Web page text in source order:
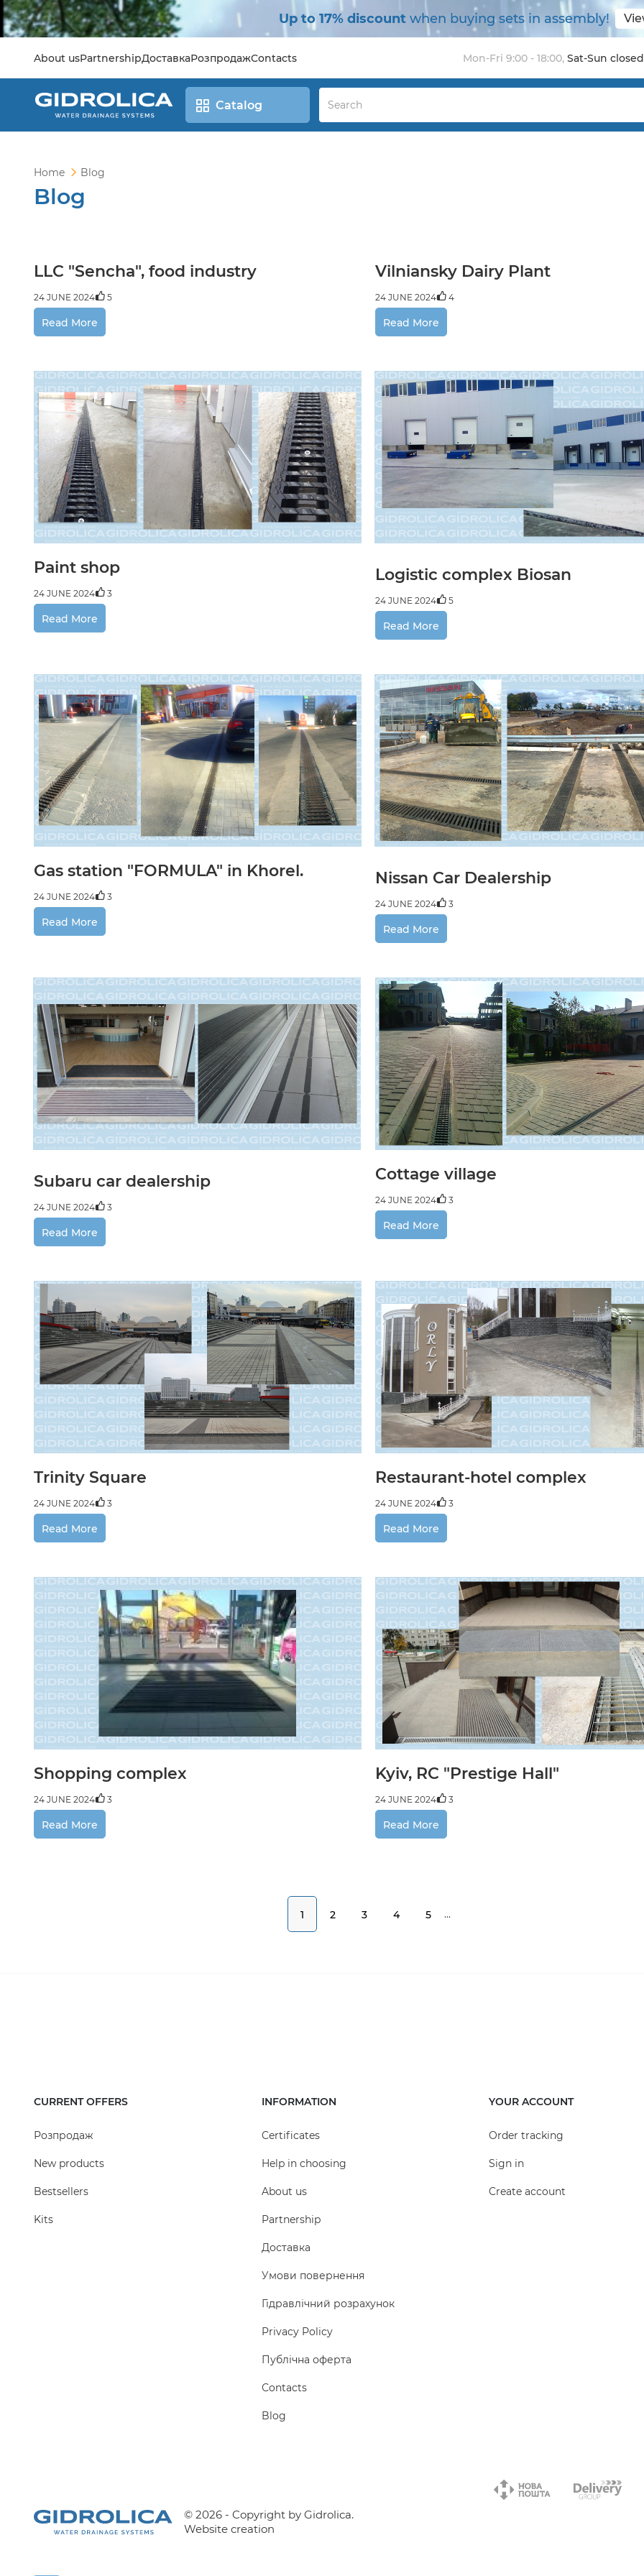
Up to 17% discount when buying sets in assembly!
About usPartnershipДоставкаРозпродажContacts Mon-Fri 9:00 - 18:00, Sat-Sun closed
Catalog
Home Blog
Blog
LLC "Sencha", food industry
24 JUNE 2024 5
Read More
Vilniansky Dairy Plant
24 JUNE 2024 4
Read More
Paint shop
24 JUNE 2024 3
Read More
Logistic complex Biosan
24 JUNE 2024 5
Read More
Gas station "FORMULA" in Khorel.
24 JUNE 2024 3
Read More
Nissan Car Dealership
24 JUNE 2024 3
Read More
Subaru car dealership
24 JUNE 2024 3
Read More
Cottage village
24 JUNE 2024 3
Read More
Trinity Square
24 JUNE 2024 3
Read More
Restaurant-hotel complex
24 JUNE 2024 3
Read More
Shopping complex
24 JUNE 2024 3
Read More
Kyiv, RC "Prestige Hall"
24 JUNE 2024 3
Read More
1 2 3 4 5 …
Previous
Paint shop
24 JUNE 2024 3
Next
CURRENT OFFERS
Розпродаж
New products
Bestsellers
Kits
INFORMATION
Certificates
Help in choosing
About us
Partnership
Доставка
Умови повернення
Гідравлічний розрахунок
Privacy Policy
Публічна оферта
Сontacts
Blog
YOUR ACCOUNT
Order tracking
Sign in
Create account
© 2026 - Copyright by Gidrolica.
Website creation